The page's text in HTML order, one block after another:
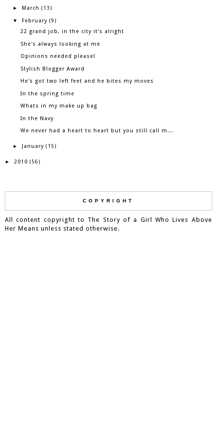
► March (13)
▼ February (9)
22 grand job, in the city it's alright
She's always looking at me
Opinions needed please!
Stylish Blogger Award
He's got two left feet and he bites my moves
In the spring time
Whats in my make up bag
In the Navy
We never had a heart to heart but you still call m...
► January (15)
► 2010 (56)
COPYRIGHT
All content copyright to The Story of a Girl Who Lives Above
Her Means unless stated otherwise.